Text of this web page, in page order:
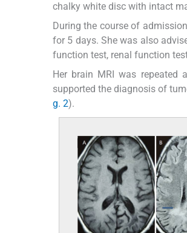
chalky white disc with intact
During the course of
for 5 days. She was also
function test, renal function
Her brain MRI was
supported the diagnosis of
g. 2).